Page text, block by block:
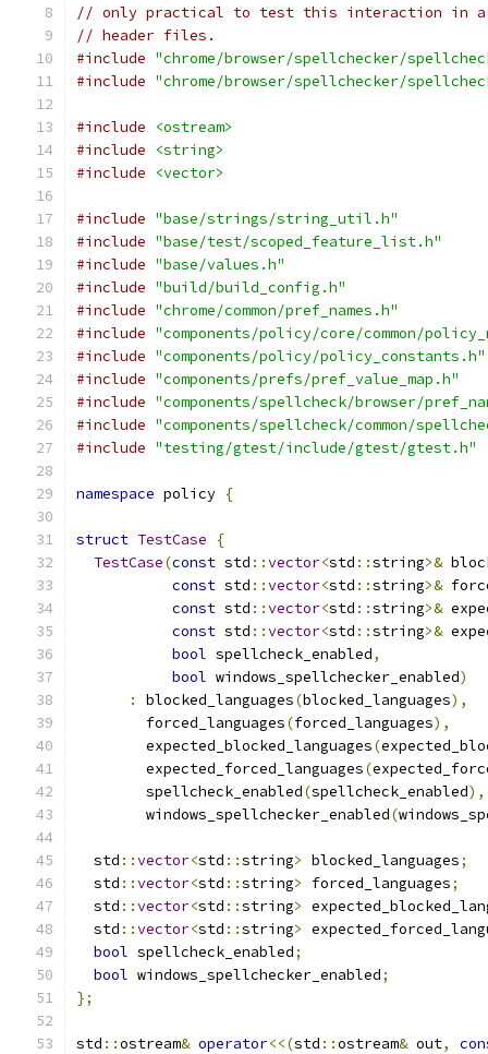
// only practical to test this interaction in a
// header files.
#include "chrome/browser/spellchecker/
#include "chrome/browser/spellchecker/
#include
<ostream>
#include
<string>
#include
<vector>
#include "base/strings/string_util.h"
#include "base/test/scoped_feature_list.h"
#include "base/values.h"
#include "build/build_config.h"
#include "chrome/common/pref_names.h"
#include "components/policy/core/common/
#include "components/policy/policy_constants.h"
#include "components/prefs/pref_value_map.h"
#include "components/spellcheck/browser/
#include "components/spellcheck/common/
#include "testing/gtest/include/gtest/gtest.h"
namespace policy {
struct TestCase
{
TestCase(const std ::vector<std ::string>&
const std ::vector<std ::string>&
const std ::vector<std ::string>&
const std ::vector<std ::string>&
bool spellcheck_enabled,
bool windows_spellchecker_enabled)
:
blocked_languages(blocked_languages),
        forced_languages
(forced_languages),
        expected_blocked_languages
(
        expected_forced_languages
(
        spellcheck_enabled
(spellcheck_enabled),
        windows_spellchecker_enabled
(
  std
::vector<std ::string> blocked_languages;
  std
::vector<std ::string> forced_languages;
  std
::vector<std ::string>
  std
::vector<std ::string>
bool spellcheck_enabled;
bool windows_spellchecker_enabled;
};
std ::ostream& operator<<(std ::ostream& out,